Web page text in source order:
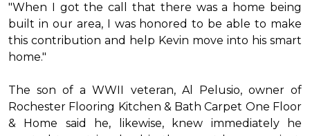
"When I got the call that there was a home being
built in our area, I was honored to be able to make
this contribution and help Kevin move into his smart
home."
The son of a WWII veteran, Al Pelusio, owner of
Rochester Flooring Kitchen & Bath Carpet One Floor
& Home said he, likewise, knew immediately he